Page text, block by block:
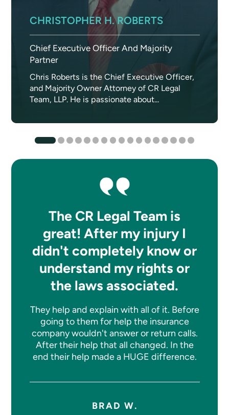
CHRISTOPHER H. ROBERTS
Chief Executive Officer And Majority
Partner
Chris Roberts is the Chief Executive Officer,
and Majority Owner Attorney of CR Legal
Team, LLP. He is passionate about...
The CR Legal Team is
great! After my injury I
didn't completely know or
understand my rights or
the laws associated.
They help and explain with all of it. Before
going to them for help the insurance
company wouldn't answer or return calls.
After their help that all changed. In the
end their help made a HUGE difference.
BRAD W.